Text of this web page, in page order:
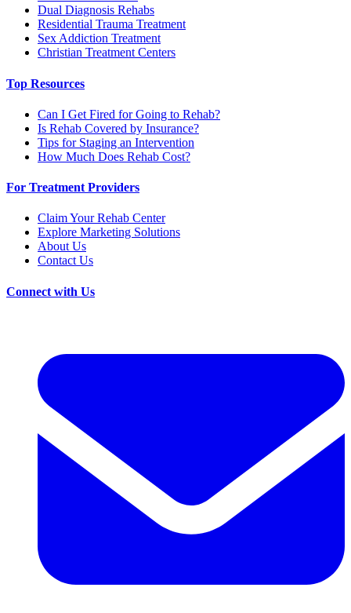
Dual Diagnosis Rehabs
Residential Trauma Treatment
Sex Addiction Treatment
Christian Treatment Centers
Top Resources
Can I Get Fired for Going to Rehab?
Is Rehab Covered by Insurance?
Tips for Staging an Intervention
How Much Does Rehab Cost?
For Treatment Providers
Claim Your Rehab Center
Explore Marketing Solutions
About Us
Contact Us
Connect with Us